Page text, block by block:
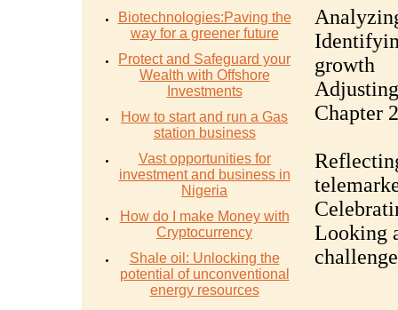
Biotechnologies:Paving the
way for a greener future
Protect and Safeguard your
Wealth with Offshore
Investments
How to start and run a Gas
station business
Vast opportunities for
investment and business in
Nigeria
How do I make Money with
Cryptocurrency
Shale oil: Unlocking the
potential of unconventional
energy resources
growth
Chapter
Looking